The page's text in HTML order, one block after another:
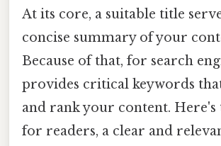
At its core, a suitable title
concise summary of your
Because of that, for search
provides critical keywords
and rank your content.
for readers, a clear and